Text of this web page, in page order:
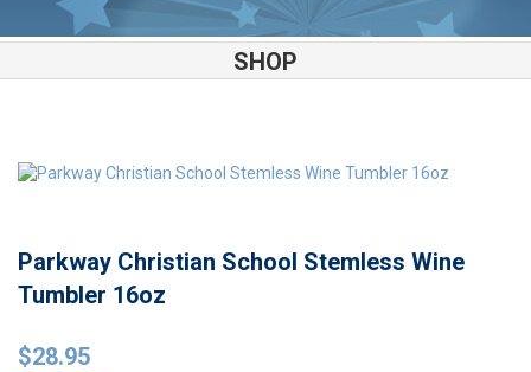
SHOP
Stemless Wine Tumbler 16oz
Parkway Christian School Stemless Wine
Tumbler 16oz
$28.95